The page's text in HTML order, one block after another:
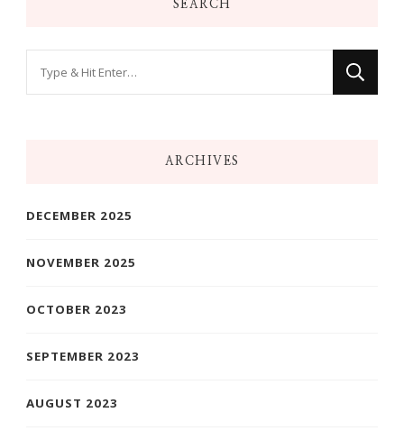
SEARCH
ARCHIVES
DECEMBER 2025
NOVEMBER 2025
OCTOBER 2023
SEPTEMBER 2023
AUGUST 2023